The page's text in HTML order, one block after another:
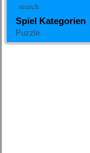
search
Spiel Kategorien
Puzzle